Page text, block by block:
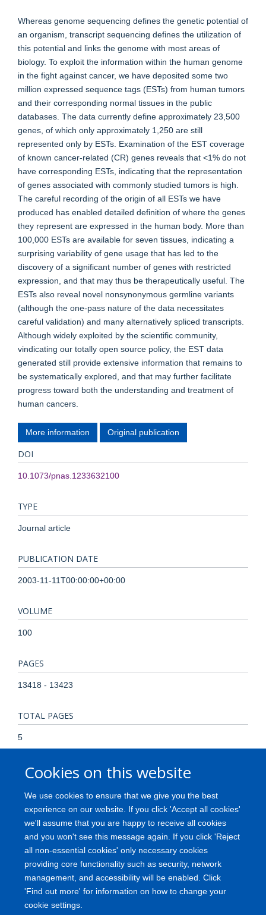
Cookies on this website
We use cookies to ensure that we give you the best
experience on our website. If you click 'Accept all cookies'
we'll assume that you are happy to receive all cookies
and you won't see this message again. If you click 'Reject
all non-essential cookies' only necessary cookies
providing core functionality such as security, network
management, and accessibility will be enabled. Click
'Find out more' for information on how to change your
cookie settings.
Whereas genome sequencing defines the genetic potential of
an organism, transcript sequencing defines the utilization of
this potential and links the genome with most areas of
biology. To exploit the information within the human genome
in the fight against cancer, we have deposited some two
million expressed sequence tags (ESTs) from human tumors
and their corresponding normal tissues in the public
databases. The data currently define approximately 23,500
genes, of which only approximately 1,250 are still
represented only by ESTs. Examination of the EST coverage
of known cancer-related (CR) genes reveals that <1% do not
have corresponding ESTs, indicating that the representation
of genes associated with commonly studied tumors is high.
The careful recording of the origin of all ESTs we have
produced has enabled detailed definition of where the genes
they represent are expressed in the human body. More than
100,000 ESTs are available for seven tissues, indicating a
surprising variability of gene usage that has led to the
discovery of a significant number of genes with restricted
expression, and that may thus be therapeutically useful. The
ESTs also reveal novel nonsynonymous germline variants
(although the one-pass nature of the data necessitates
careful validation) and many alternatively spliced transcripts.
Although widely exploited by the scientific community,
vindicating our totally open source policy, the EST data
generated still provide extensive information that remains to
be systematically explored, and that may further facilitate
progress toward both the understanding and treatment of
human cancers.
More information Original publication
DOI
10.1073/pnas.1233632100
TYPE
Journal article
PUBLICATION DATE
2003-11-11T00:00:00+00:00
VOLUME
100
PAGES
13418 - 13423
TOTAL PAGES
5
KEYWORDS
Sequence Tags, Gene Expression Regulation, Neoplastic,
Genetic Variation, Humans, Neoplasms, Polymorphism,
Single Nucleotide, Proteome, RNA, Messenger, Tissue
Distribution
Freedom of Information